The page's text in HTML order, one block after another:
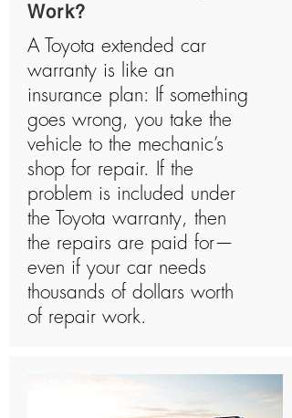
Work?
A Toyota extended car
warranty is like an
insurance plan: If something
goes wrong, you take the
vehicle to the mechanic’s
shop for repair. If the
problem is included under
the Toyota warranty, then
the repairs are paid for—
even if your car needs
thousands of dollars worth
of repair work.